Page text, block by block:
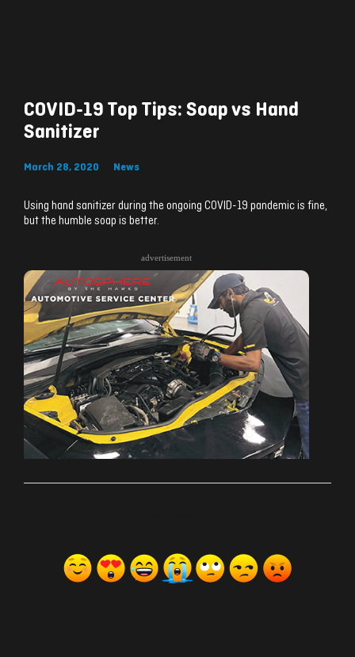
COVID-19 Top Tips: Soap vs Hand
Sanitizer
March 28, 2020 News
Using hand sanitizer during the ongoing COVID-19 pandemic is fine,
but the humble soap is better.
advertisement